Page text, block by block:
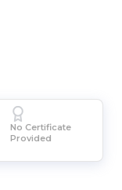
No Certificate
Provided